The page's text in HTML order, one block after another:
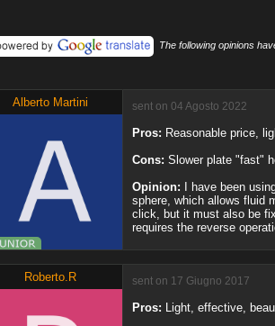
The following opinions
Alberto Martini sent on 04 Agosto 2022
Pros: Reasonable price,
Cons: Slower plate "fast"
Opinion:
I have been
sphere, which allows fluid
click, but it must also be
requires the reverse
Roberto.R sent on 17 Giugno 2017
Pros:
Light, effective,